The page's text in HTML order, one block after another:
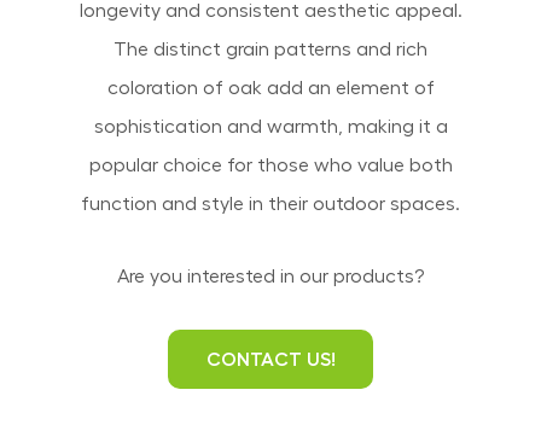
longevity and consistent aesthetic appeal.
The distinct grain patterns and rich
coloration of oak add an element of
sophistication and warmth, making it a
popular choice for those who value both
function and style in their outdoor spaces.
Are you interested in our products?
CONTACT US!